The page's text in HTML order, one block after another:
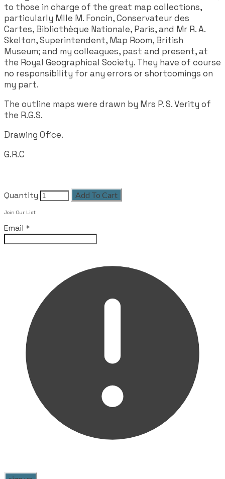
to those in charge of the great map collections,
particularly Mlle M. Foncin, Conservateur des
Cartes, Bibliothèque Nationale, Paris, and Mr R. A.
Skelton, Superintendent, Map Room, British
Museum; and my colleagues, past and present, at
the Royal Geographical Society. They have of course
no responsibility for any errors or shortcomings on
my part.
The outline maps were drawn by Mrs P. S. Verity of
the R.G.S.
Drawing Ofice.
G.R.C
Quantity Add To Cart
Join Our List
Email *